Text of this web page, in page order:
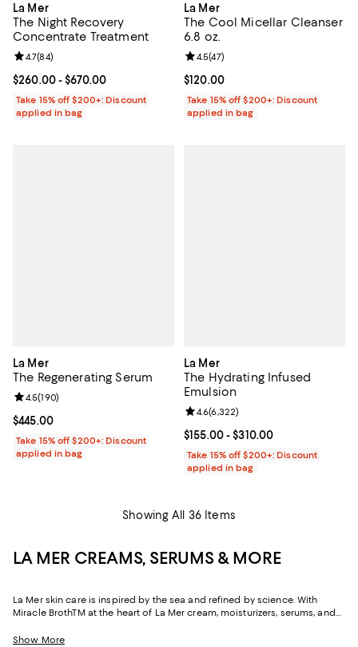
La Mer
The Night Recovery
Concentrate Treatment
Current price From $260.00 to $670.00; ;
$260.00- $670.00
Review rating: 4.7 out of 5; 84 reviews;
4.7(84)
Take 15% off $200+: Discount
applied in bag
La Mer
The Cool Micellar Cleanser
6.8 oz.
Current price $120.00; ;
$120.00
Review rating: 4.5 out of 5; 47
4.5(47)
Take 15% off $200+: Discount
applied in bag
La Mer
The Regenerating Serum
Current price $445.00; ;
$445.00
Review rating: 4.5 out of 5; 190 reviews;
4.5(190)
Take 15% off $200+: Discount
applied in bag
La Mer
The Hydrating Infused
Emulsion
Current price From $155.00 to
$155.00- $310.00
Review rating: 4.6 out of 5; 6,322
4.6(6,322)
Take 15% off $200+: Discount
applied in bag
Showing All 36 Items
LA MER CREAMS, SERUMS & MORE
La Mer skin care is inspired by the sea and refined by science. With
Miracle BrothTM at the heart of La Mer cream, moisturizers, serums, and
vitamins, and precious oils to renew and nourish the skin—for a result
Show More